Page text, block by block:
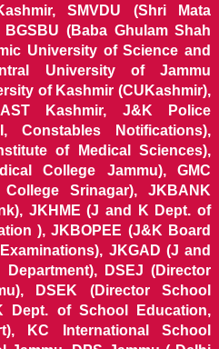
SMVDU (Shri Mata
(Baba Ghulam Shah
University of Science and
University of Jammu
of Kashmir (CUKashmir),
Kashmir, J&K Police
Constables Notifications),
of Medical Sciences),
College Jammu), GMC
Srinagar), JKBANK
JKHME (J and K Dept. of
), JKBOPEE (J&K Board
JKGAD (J and
DSEJ (Director
DSEK (Director School
Dept. of School Education,
KC International School